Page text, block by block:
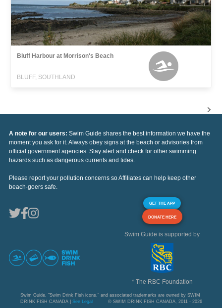
Bluff Harbour at Morrison's Beach
BLUFF, SOUTHLAND
A note for our users: Swim Guide shares the best information we have the
moment you ask for it. Always obey signs at the beach or advisories from
official government agencies. Stay alert and check for other swimming
hazards such as dangerous currents and tides.
Please report your pollution concerns so Affiliates can help keep other
beach-goers safe.
GET THE APP
DONATE HERE
Swim Guide is supported by
* The RBC Foundation
Swim Guide, "Swim Drink Fish icons," and associated trademarks are owned by SWIM
DRINK FISH CANADA | See Legal © SWIM DRINK FISH CANADA, 2011 - 2026